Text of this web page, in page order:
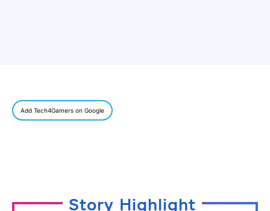
Add Tech4Gamers on Google
Story Highlight